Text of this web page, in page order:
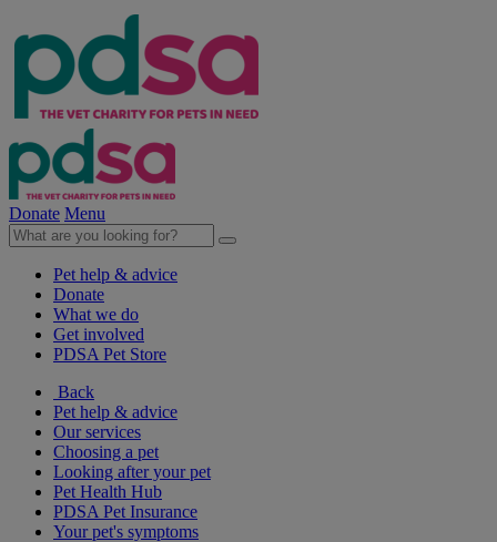
Donate Menu
Pet help & advice
Donate
What we do
Get involved
PDSA Pet Store
Back
Pet help & advice
Our services
Choosing a pet
Looking after your pet
Pet Health Hub
PDSA Pet Insurance
Your pet's symptoms